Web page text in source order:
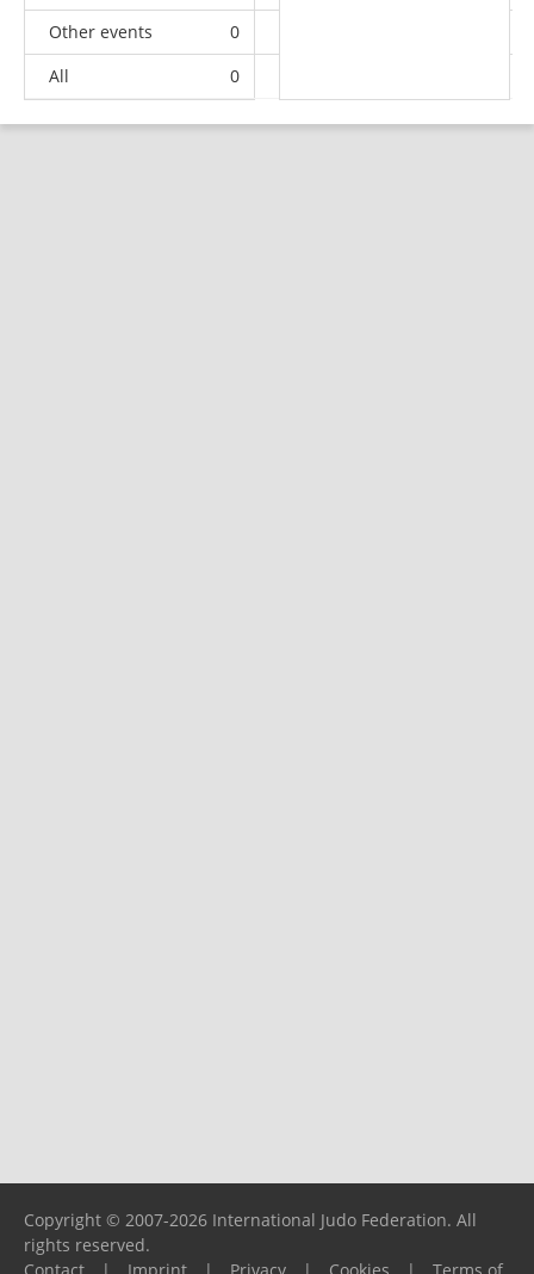
Other events 0
All
0
Copyright © 2007-2026 International Judo Federation. All
rights reserved.